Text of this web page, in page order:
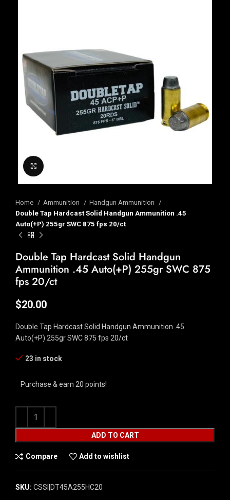
Home Ammunition
Handgun Ammunition
Double Tap Hardcast Solid Handgun Ammunition .45
Auto(+P) 255gr SWC 875 fps 20/ct
Double Tap Hardcast Solid Handgun
Ammunition .45 Auto(+P) 255gr SWC 875
fps 20/ct
$20.00
Double Tap Hardcast Solid Handgun Ammunition .45
Auto(+P) 255gr SWC 875 fps 20/ct
23 in stock
Purchase & earn 20 points!
ADD TO CART
Compare Add to wishlist
SKU: CSSI|DT45A255HC20